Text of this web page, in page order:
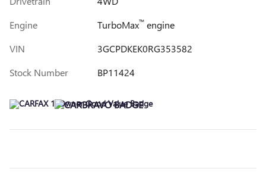
Engine
TurboMax™engine
VIN
3GCPDKEK0RG353582
Stock Number
BP11424